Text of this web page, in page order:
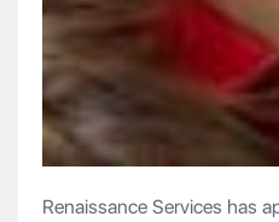
Renaissance Services has